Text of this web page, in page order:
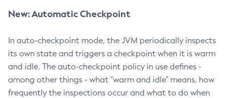
New: Automatic Checkpoint
In auto-checkpoint mode, the JVM periodically inspects
its own state and triggers a checkpoint when it is warm
and idle. The auto-checkpoint policy in use defines -
among other things - what "warm and idle" means, how
frequently the inspections occur and what to do when